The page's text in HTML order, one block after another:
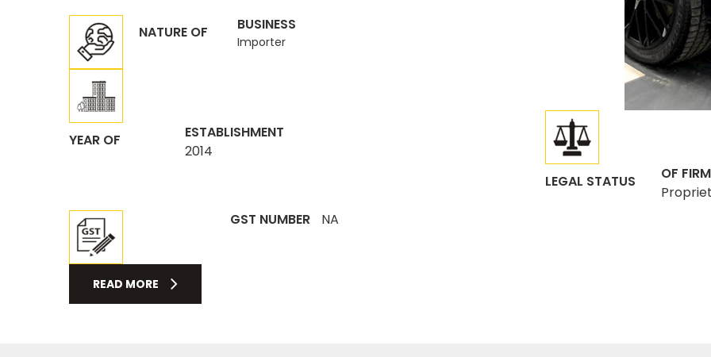
NATURE OF BUSINESS
Importer
YEAR OF
ESTABLISHMENT
2014
LEGAL STATUS
OF FIRM
GST NUMBER
NA
READ MORE